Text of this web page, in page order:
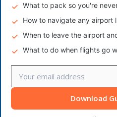
What to pack so you're
How to navigate any airport
When to leave the airport
What to do when flights go
Download